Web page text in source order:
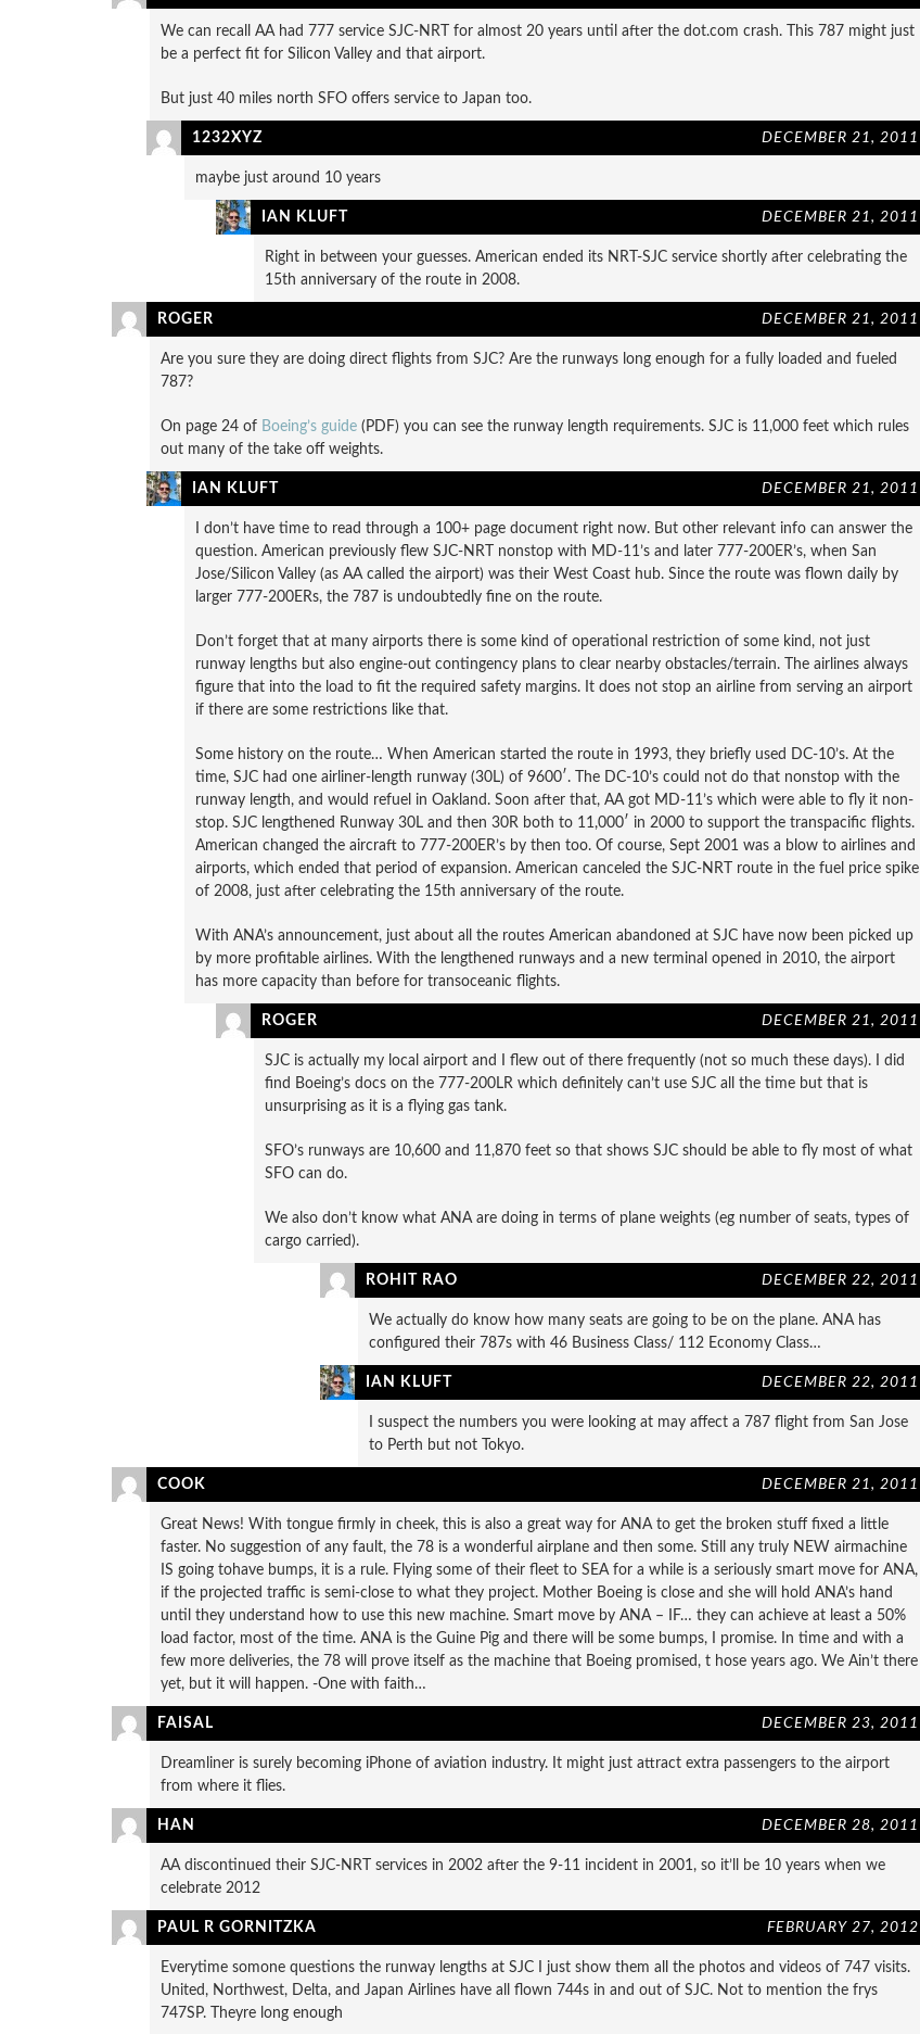
We can recall AA had 777 service SJC-NRT for almost 20 years until after the dot.com crash. This 787 might just
be a perfect fit for Silicon Valley and that airport.
But just 40 miles north SFO offers service to Japan too.
1232XYZ DECEMBER 21, 2011
maybe just around 10 years
IAN KLUFT DECEMBER 21, 2011
Right in between your guesses. American ended its NRT-SJC service shortly after celebrating the
15th anniversary of the route in 2008.
ROGER DECEMBER 21, 2011
Are you sure they are doing direct flights from SJC? Are the runways long enough for a fully loaded and fueled
787?
On page 24 of Boeing’s guide(PDF) you can see the runway length requirements. SJC is 11,000 feet which rules
out many of the take off weights.
IAN KLUFT DECEMBER 21, 2011
I don’t have time to read through a 100+ page document right now. But other relevant info can answer the
question. American previously flew SJC-NRT nonstop with MD-11’s and later 777-200ER’s, when San
Jose/Silicon Valley (as AA called the airport) was their West Coast hub. Since the route was flown daily by
larger 777-200ERs, the 787 is undoubtedly fine on the route.
Don’t forget that at many airports there is some kind of operational restriction of some kind, not just
runway lengths but also engine-out contingency plans to clear nearby obstacles/terrain. The airlines always
figure that into the load to fit the required safety margins. It does not stop an airline from serving an airport
if there are some restrictions like that.
Some history on the route… When American started the route in 1993, they briefly used DC-10’s. At the
time, SJC had one airliner-length runway (30L) of 9600′. The DC-10’s could not do that nonstop with the
runway length, and would refuel in Oakland. Soon after that, AA got MD-11’s which were able to fly it non-
stop. SJC lengthened Runway 30L and then 30R both to 11,000′ in 2000 to support the transpacific flights.
American changed the aircraft to 777-200ER’s by then too. Of course, Sept 2001 was a blow to airlines and
airports, which ended that period of expansion. American canceled the SJC-NRT route in the fuel price spike
of 2008, just after celebrating the 15th anniversary of the route.
With ANA’s announcement, just about all the routes American abandoned at SJC have now been picked up
by more profitable airlines. With the lengthened runways and a new terminal opened in 2010, the airport
has more capacity than before for transoceanic flights.
ROGER DECEMBER 21, 2011
SJC is actually my local airport and I flew out of there frequently (not so much these days). I did
find Boeing’s docs on the 777-200LR which definitely can’t use SJC all the time but that is
unsurprising as it is a flying gas tank.
SFO’s runways are 10,600 and 11,870 feet so that shows SJC should be able to fly most of what
SFO can do.
We also don’t know what ANA are doing in terms of plane weights (eg number of seats, types of
cargo carried).
ROHIT RAO DECEMBER 22, 2011
We actually do know how many seats are going to be on the plane. ANA has
configured their 787s with 46 Business Class/ 112 Economy Class…
IAN KLUFT DECEMBER 22, 2011
I suspect the numbers you were looking at may affect a 787 flight from San Jose
to Perth but not Tokyo.
COOK DECEMBER 21, 2011
Great News! With tongue firmly in cheek, this is also a great way for ANA to get the broken stuff fixed a little
faster. No suggestion of any fault, the 78 is a wonderful airplane and then some. Still any truly NEW airmachine
IS going tohave bumps, it is a rule. Flying some of their fleet to SEA for a while is a seriously smart move for ANA,
if the projected traffic is semi-close to what they project. Mother Boeing is close and she will hold ANA’s hand
until they understand how to use this new machine. Smart move by ANA – IF… they can achieve at least a 50%
load factor, most of the time. ANA is the Guine Pig and there will be some bumps, I promise. In time and with a
few more deliveries, the 78 will prove itself as the machine that Boeing promised, t hose years ago. We Ain’t there
yet, but it will happen. -One with faith…
FAISAL DECEMBER 23, 2011
Dreamliner is surely becoming iPhone of aviation industry. It might just attract extra passengers to the airport
from where it flies.
HAN DECEMBER 28, 2011
AA discontinued their SJC-NRT services in 2002 after the 9-11 incident in 2001, so it’ll be 10 years when we
celebrate 2012
PAUL R GORNITZKA FEBRUARY 27, 2012
Everytime somone questions the runway lengths at SJC I just show them all the photos and videos of 747 visits.
United, Northwest, Delta, and Japan Airlines have all flown 744s in and out of SJC. Not to mention the frys
747SP. Theyre long enough